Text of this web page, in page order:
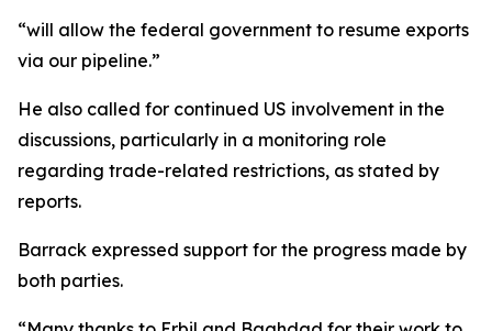
“will allow the federal government to resume exports
via our pipeline.”
He also called for continued US involvement in the
discussions, particularly in a monitoring role
regarding trade-related restrictions, as stated by
reports.
Barrack expressed support for the progress made by
both parties.